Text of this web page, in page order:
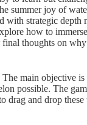
summer joy of
strategic depth
how to
thoughts on
main objective
possible. The
drag and drop